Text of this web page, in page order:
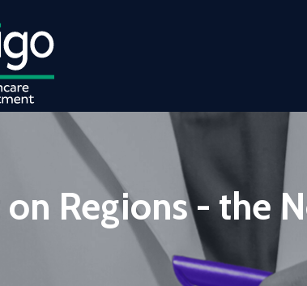
Regions - the